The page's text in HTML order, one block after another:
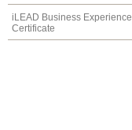
iLEAD Business Experience
Certificate